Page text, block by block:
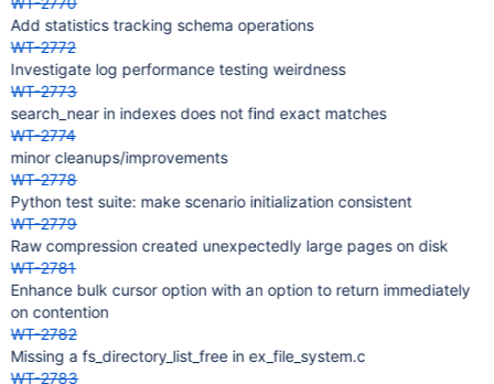
Add statistics tracking schema operations
WT-2772
Investigate log performance testing weirdness
WT-2773
search_near in indexes does not find exact matches
WT-2774
minor cleanups/improvements
WT-2778
Python test suite: make scenario initialization consistent
WT-2779
Raw compression created unexpectedly large pages on disk
WT-2781
Enhance bulk cursor option with an option to return immediately
on contention
WT-2782
Missing a fs_directory_list_free in ex_file_system.c
WT-2783